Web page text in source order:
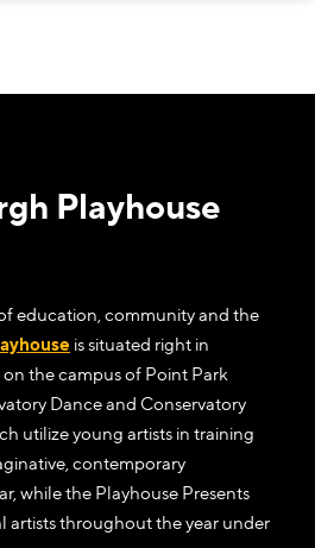
Playhouse
education, community and the
is situated right in
the campus of Point Park
Dance and Conservatory
utilize young artists in training
contemporary
while the Playhouse Presents
artists throughout the year under